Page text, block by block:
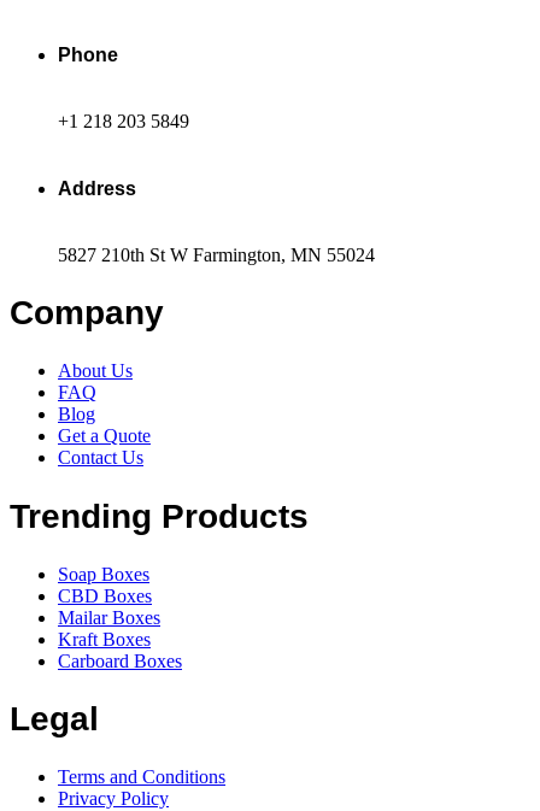
Phone
+1 218 203 5849
Address
5827 210th St W Farmington, MN 55024
Company
About Us
FAQ
Blog
Get a Quote
Contact Us
Trending Products
Soap Boxes
CBD Boxes
Mailar Boxes
Kraft Boxes
Carboard Boxes
Legal
Terms and Conditions
Privacy Policy